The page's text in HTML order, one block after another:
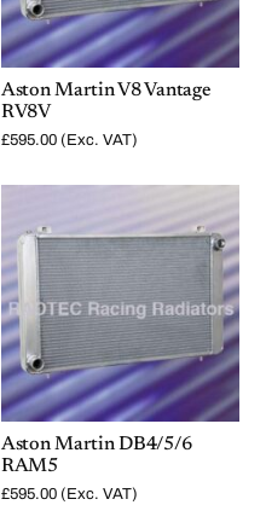
Aston Martin V8 Vantage
RV8V
£595.00 (Exc. VAT)
Aston Martin DB4/5/6
RAM5
£595.00 (Exc. VAT)